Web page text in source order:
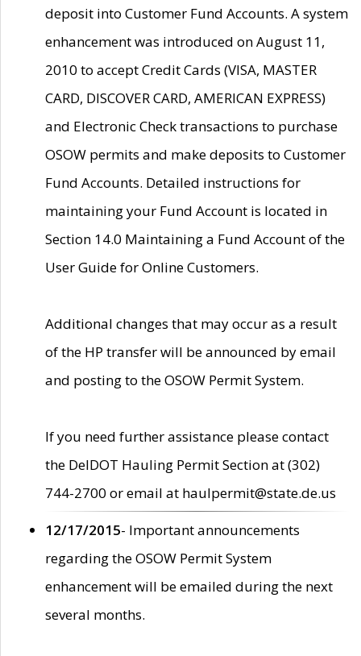
deposit into Customer Fund Accounts. A system
enhancement was introduced on August 11,
2010 to accept Credit Cards (VISA, MASTER
CARD, DISCOVER CARD, AMERICAN EXPRESS)
and Electronic Check transactions to purchase
OSOW permits and make deposits to Customer
Fund Accounts. Detailed instructions for
maintaining your Fund Account is located in
Section 14.0 Maintaining a Fund Account of the
User Guide for Online Customers.
Additional changes that may occur as a result
of the HP transfer will be announced by email
and posting to the OSOW Permit System.
If you need further assistance please contact
the DelDOT Hauling Permit Section at (302)
744-2700 or email at haulpermit@state.de.us
12/17/2015- Important announcements
regarding the OSOW Permit System
enhancement will be emailed during the next
several months.